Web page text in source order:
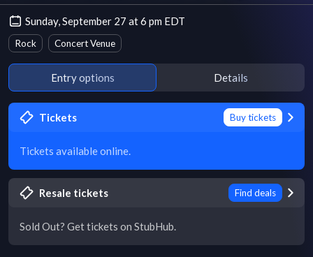
Sunday, September 27 at 6 pm EDT
Rock Concert Venue
Entry options Details
Tickets Buy tickets
Tickets available online.
Resale tickets Find deals
Sold Out? Get tickets on StubHub.